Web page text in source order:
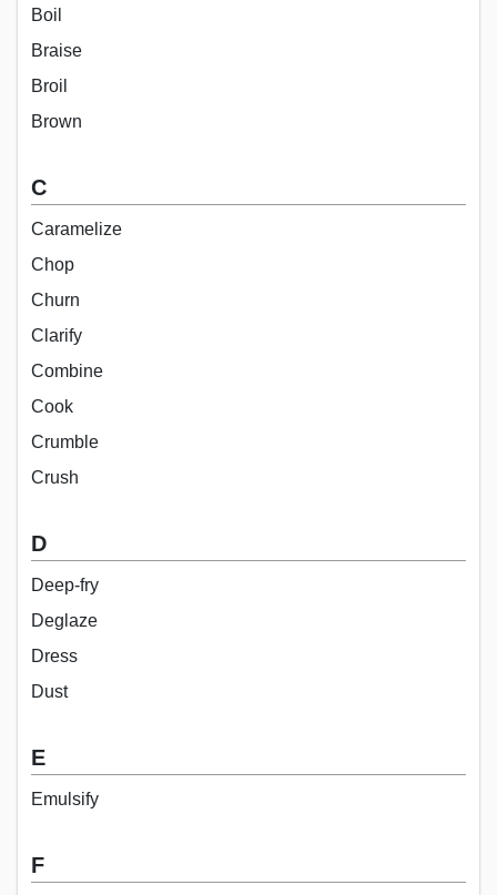
Boil
Braise
Broil
Brown
C
Caramelize
Chop
Churn
Clarify
Combine
Cook
Crumble
Crush
D
Deep-fry
Deglaze
Dress
Dust
E
Emulsify
F